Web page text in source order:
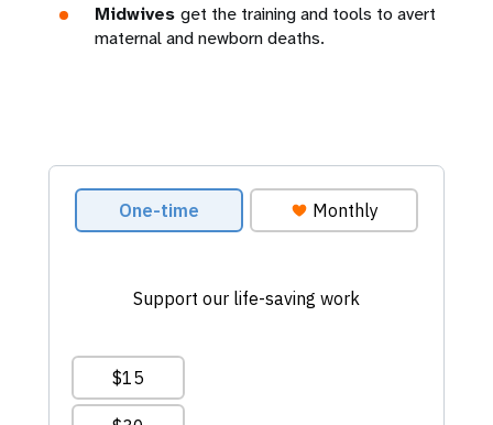
Midwivesget the training and tools to avert
maternal and newborn deaths.